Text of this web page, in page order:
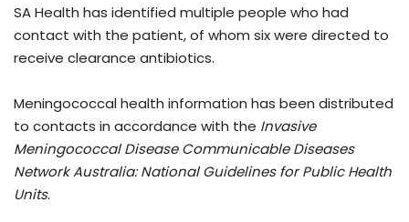
SA Health has identified multiple people who had
contact with the patient, of whom six were directed to
receive clearance antibiotics.
Meningococcal health information has been distributed
to contacts in accordance with the Invasive
Meningococcal Disease Communicable Diseases
Network Australia: National Guidelines for Public Health
Units.